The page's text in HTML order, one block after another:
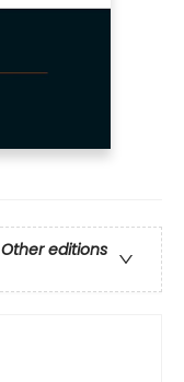
Other editions